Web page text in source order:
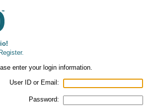
enter your login information.
User ID or Email:
Password: